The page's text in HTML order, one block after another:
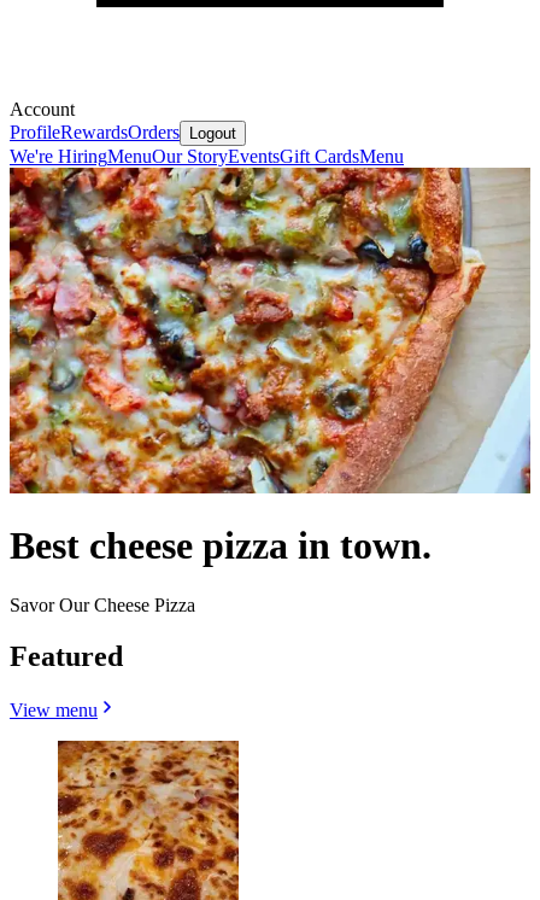
Account
ProfileRewardsOrders Logout
We're HiringMenuOur StoryEventsGift CardsMenu
Best cheese pizza in town.
Savor Our Cheese Pizza
Featured
View menu